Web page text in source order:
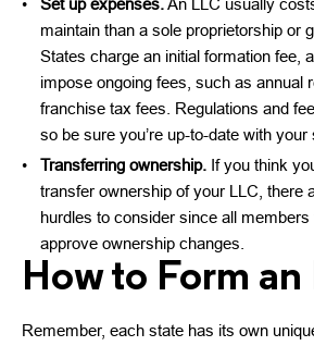
Set up expenses.An LLC usually
maintain than a sole proprietorship or
States charge an initial formation fee,
impose ongoing fees, such as annual
franchise tax fees. Regulations and
so be sure you’re up-to-date with your
Transferring ownership. If you think
transfer ownership of your LLC, there
hurdles to consider since all
approve ownership changes.
How to Form an
Remember, each state has its own